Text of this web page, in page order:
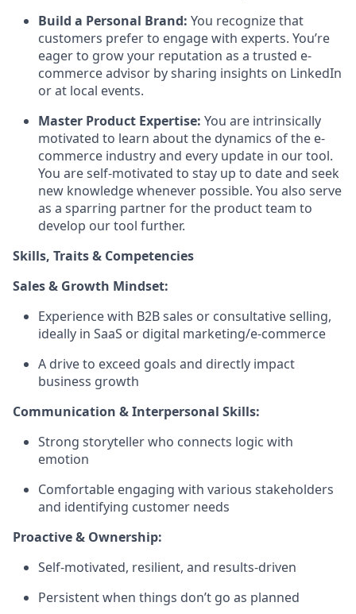
Build a Personal Brand: You recognize that
customers prefer to engage with experts. You’re
eager to grow your reputation as a trusted e-
commerce advisor by sharing insights on LinkedIn
or at local events.
Master Product Expertise: You are intrinsically
motivated to learn about the dynamics of the e-
commerce industry and every update in our tool.
You are self-motivated to stay up to date and seek
new knowledge whenever possible. You also serve
as a sparring partner for the product team to
develop our tool further.
Skills, Traits & Competencies
Sales & Growth Mindset:
Experience with B2B sales or consultative selling,
ideally in SaaS or digital marketing/e-commerce
A drive to exceed goals and directly impact
business growth
Communication & Interpersonal Skills:
Strong storyteller who connects logic with
emotion
Comfortable engaging with various stakeholders
and identifying customer needs
Proactive & Ownership:
Self-motivated, resilient, and results-driven
Persistent when things don’t go as planned